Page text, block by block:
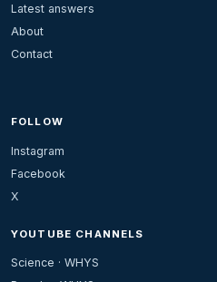
Latest answers
About
Contact
FOLLOW
Instagram
Facebook
X
YOUTUBE CHANNELS
Science · WHYS